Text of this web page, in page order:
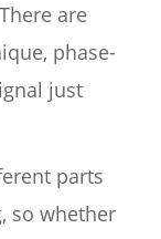
are
phase-
just
parts
so whether